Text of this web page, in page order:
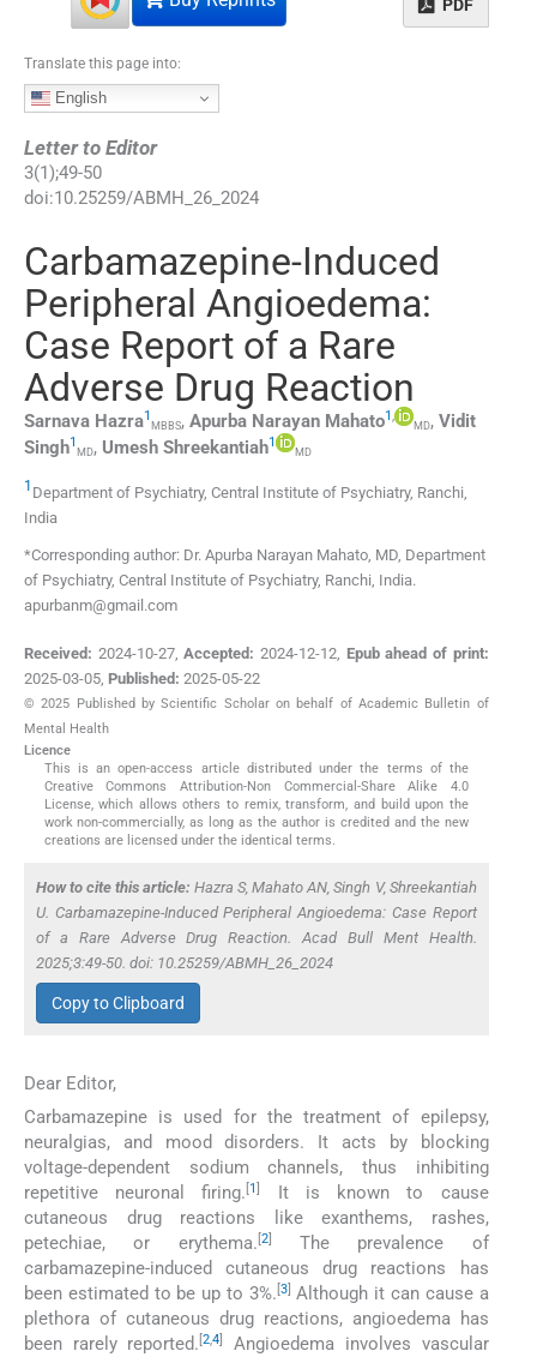
PDF
Translate this page into:
English
Letter to Editor
3(1);49-50
doi:10.25259/ABMH_26_2024
Carbamazepine-Induced
Peripheral Angioedema:
Case Report of a Rare
Adverse Drug Reaction
Sarnava Hazra1
MBBS, Apurba Narayan Mahato1,
MD, Vidit
Singh1
MD, Umesh Shreekantiah1
MD
1 Department of Psychiatry, Central Institute of Psychiatry, Ranchi,
India
*Corresponding author: Dr. Apurba Narayan Mahato, MD, Department
of Psychiatry, Central Institute of Psychiatry, Ranchi, India.
apurbanm@gmail.com
Received: 2024-10-27,Accepted: 2024-12-12, Epub ahead of print:
2025-03-05 Published: 2025-05-22
© 2025 Published by Scientific Scholar on behalf of Academic Bulletin of
Mental Health
Licence
This is an open-access article distributed under the terms of the
Creative Commons Attribution-Non Commercial-Share Alike 4.0
License, which allows others to remix, transform, and build upon the
work non-commercially, as long as the author is credited and the new
creations are licensed under the identical terms.
How to cite this article: Hazra S, Mahato AN, Singh V, Shreekantiah
U. Carbamazepine-Induced Peripheral Angioedema: Case Report
of a Rare Adverse Drug Reaction. Acad Bull Ment Health.
2025;3:49-50. doi: 10.25259/ABMH_26_2024
Copy to Clipboard
Dear Editor,
Carbamazepine is used for the treatment of epilepsy,
neuralgias, and mood disorders. It acts by blocking
voltage-dependent sodium channels, thus inhibiting
repetitive neuronal firing.[1]
It is known to cause
cutaneous drug reactions like exanthems, rashes,
petechiae, or erythema. [2]
The prevalence of
carbamazepine-induced cutaneous drug reactions has
been estimated to be up to 3%. [3] Although it can cause a
plethora of cutaneous drug reactions, angioedema has
been rarely reported.[2,4]
Angioedema involves vascular